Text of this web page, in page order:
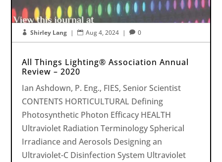
All Things Lighting® Association Annual
Review – 2020
Ian Ashdown, P. Eng., FIES, Senior Scientist
CONTENTS HORTICULTURAL Defining
Photosynthetic Photon Efficacy HEALTH
Ultraviolet Radiation Terminology Spherical
Irradiance and Aerosols Designing an
Ultraviolet-C Disinfection System Ultraviolet
 Shirley Lang |  Aug 4, 2024 |  0